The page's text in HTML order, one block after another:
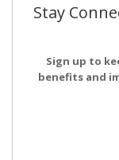
Stay
Sign up to
benefits and